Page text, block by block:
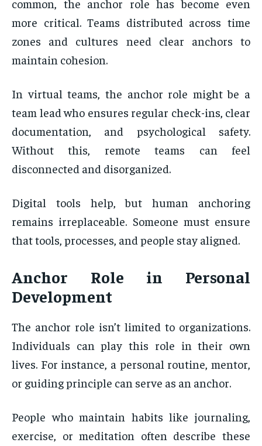
common, the anchor role has become even
more critical. Teams distributed across time
zones and cultures need clear anchors to
maintain cohesion.
In virtual teams, the anchor role might be a
team lead who ensures regular check-ins, clear
documentation, and psychological safety.
Without this, remote teams can feel
disconnected and disorganized.
Digital tools help, but human anchoring
remains irreplaceable. Someone must ensure
that tools, processes, and people stay aligned.
Anchor Role in Personal
Development
The anchor role isn’t limited to organizations.
Individuals can play this role in their own
lives. For instance, a personal routine, mentor,
or guiding principle can serve as an anchor.
People who maintain habits like journaling,
exercise, or meditation often describe these